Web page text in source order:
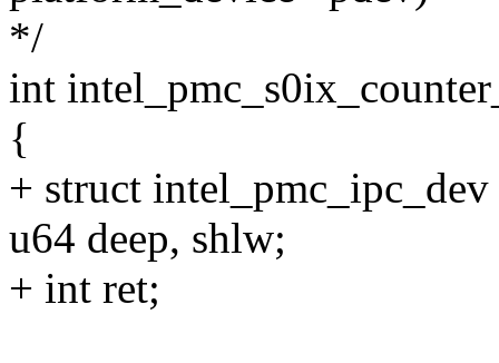
*/
int
{
+ struct
u64 deep, shlw;
+ int ret;